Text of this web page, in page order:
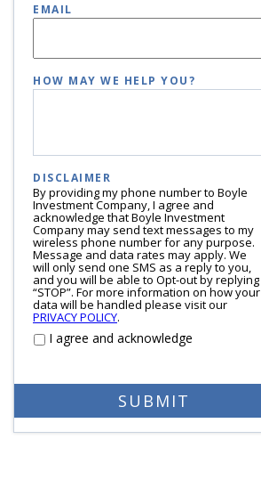
EMAIL
HOW MAY WE HELP YOU?
DISCLAIMER
By providing my phone number to Boyle
Investment Company, I agree and
acknowledge that Boyle Investment
Company may send text messages to my
wireless phone number for any purpose.
Message and data rates may apply. We
will only send one SMS as a reply to you,
and you will be able to Opt-out by replying
“STOP”. For more information on how your
data will be handled please visit our
PRIVACY POLICY.
I agree and acknowledge